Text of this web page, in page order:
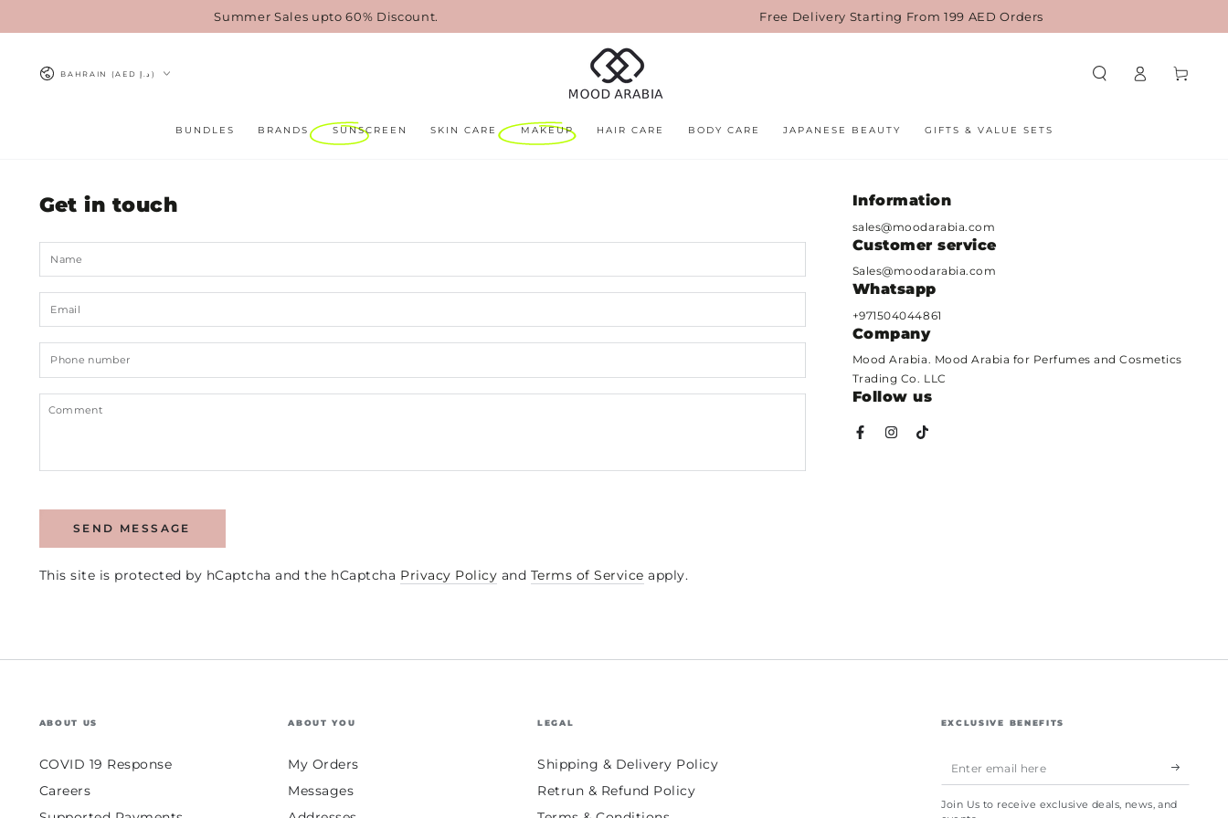
Summer Sales upto 60% Discount. Free Delivery Starting From 199 AED Orders
Country/region BAHRAIN (AED د.إ)
BUNDLES BRANDS SUNSCREEN SKIN CARE MAKEUP HAIR CARE BODY CARE JAPANESE BEAUTY GIFTS & VALUE SETS
in
Cart
Get in touch
*
number
Comment
SEND MESSAGE
This site is protected by hCaptcha and the hCaptcha Privacy Policy and Terms of Service apply.
Information
sales@moodarabia.com
Customer service
Sales@moodarabia.com
Whatsapp
+971504044861
Company
Mood Arabia. Mood Arabia for Perfumes and Cosmetics
Trading Co. LLC
Follow us
FacebookInstagram
TikTok
ABOUT US
COVID 19 Response
Careers
ABOUT YOU
My Orders
Messages
LEGAL
Shipping & Delivery Policy
Retrun & Refund Policy
EXCLUSIVE BENEFITS
Enter
email
Join Us to receive exclusive deals, news, and